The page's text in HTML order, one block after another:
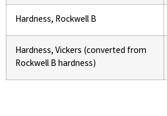
Hardness, Rockwell B
Hardness, Vickers (converted from
Rockwell B hardness)